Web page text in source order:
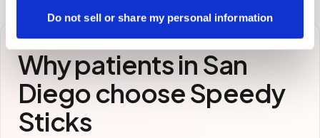
Do not sell or share my personal information
Why patients inSan
Diegochoose Speedy
Sticks